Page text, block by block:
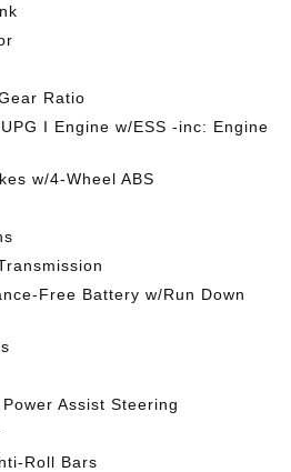
Ratio
I Engine w/ESS -inc: Engine
w/4-Wheel ABS
Free Battery w/Run Down
Assist Steering
Roll Bars